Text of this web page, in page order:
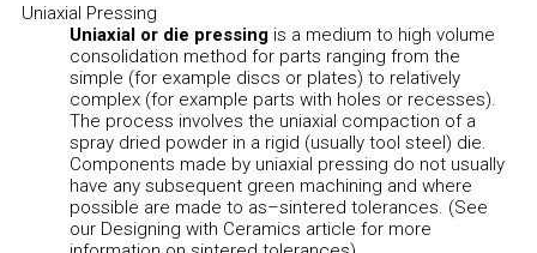
Uniaxial Pressing
Uniaxial or die pressing is a medium to high volume
consolidation method for parts ranging from the
simple (for example discs or plates) to relatively
complex (for example parts with holes or recesses).
The process involves the uniaxial compaction of a
spray dried powder in a rigid (usually tool steel) die.
Components made by uniaxial pressing do not usually
have any subsequent green machining and where
possible are made to as–sintered tolerances. (See
our Designing with Ceramics article for more